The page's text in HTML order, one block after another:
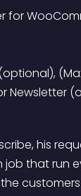
for
Newsletter
his